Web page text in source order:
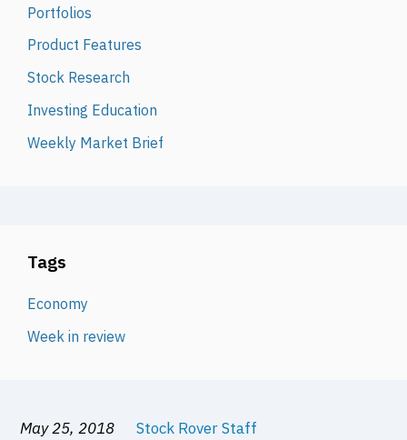
Portfolios
Product Features
Stock Research
Investing Education
Weekly Market Brief
Tags
Economy
Week in review
May 25, 2018
Stock Rover Staff